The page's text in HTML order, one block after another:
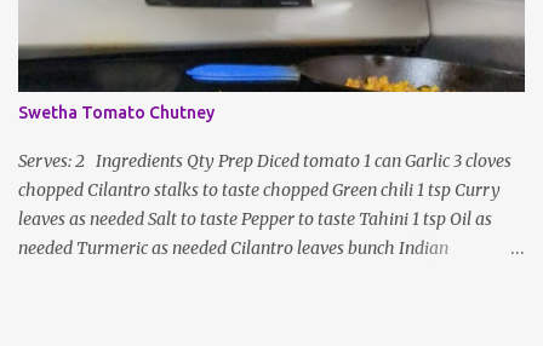
Swetha Tomato Chutney
Serves: 2 Ingredients Qty Prep Diced tomato 1 can Garlic 3 cloves
chopped Cilantro stalks to taste chopped Green chili 1 tsp Curry
leaves as needed Salt to taste Pepper to taste Tahini 1 tsp Oil as
needed Turmeric as needed Cilantro leaves bunch Indian